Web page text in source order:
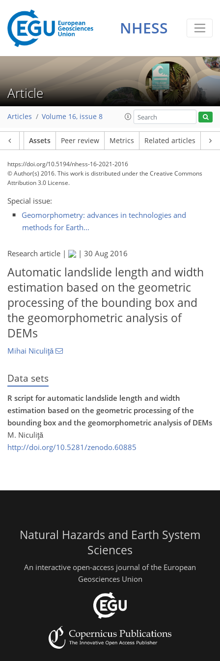
NHESS
Article
Articles Volume 16, issue 8
Assets Peer review Metrics Related articles
https://doi.org/10.5194/nhess-16-2021-2016
© Author(s) 2016. This work is distributed underthe Creative Commons
Attribution 3.0 License.
Special issue:
Geomorphometry: advances in technologies and
methods for Earth...
Research article | | 30 Aug 2016
Automatic landslide length and width
estimation based on the geometric
processing of the bounding box and
the geomorphometric analysis of
DEMs
Mihai Niculiţǎ
Data sets
R script for automatic landslide length and width
estimation based on the geometric processing of the
bounding box and the geomorphometric analysis of DEMs
M. Niculiţă
http://doi.org/10.5281/zenodo.60885
Natural Hazards and Earth System
Sciences
An interactive open-access journal of the European
Geosciences Union